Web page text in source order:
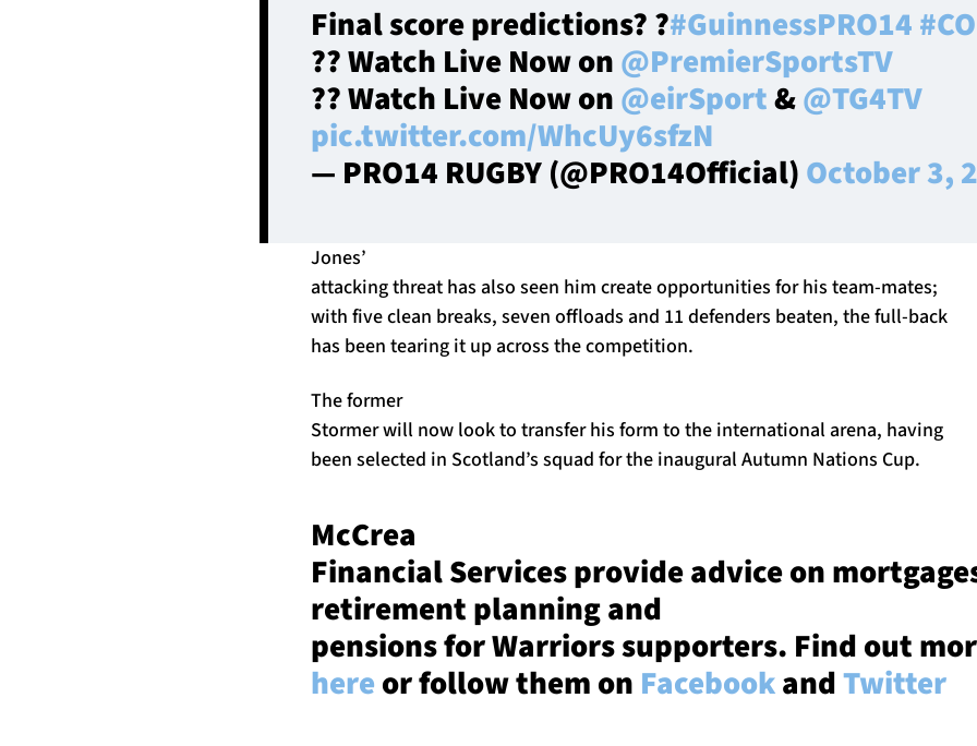
Final score predictions? ?#GuinnessPRO14
?? Watch Live Now on@PremierSportsTV
?? Watch Live Now on@eirSport&@TG4TV
pic.twitter.com/WhcUy6sfzN
— PRO14 RUGBY (@PRO14Official)October 3,
Jones’
attacking threat has also seen him create opportunities for his team-mates;
with five clean breaks, seven offloads and 11 defenders beaten, the full-back
has been tearing it up across the competition.
The former
Stormer will now look to transfer his form to the international arena, having
been selected in Scotland’s squad for the inaugural Autumn Nations Cup.
McCrea
Financial Services provide advice on
retirement planning and
pensions for Warriors supporters. Find out
hereor follow them on FacebookandTwitter